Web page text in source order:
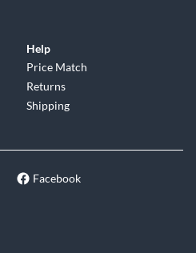
Help
Price Match
Returns
Shipping
Facebook